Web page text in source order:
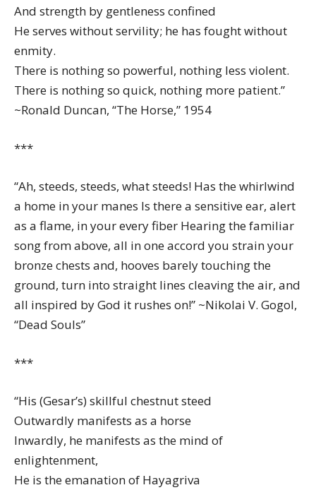
And strength by gentleness confined
He serves without servility; he has fought without
enmity.
There is nothing so powerful, nothing less violent.
There is nothing so quick, nothing more patient.”
~Ronald Duncan, “The Horse,” 1954
***
“Ah, steeds, steeds, what steeds! Has the whirlwind
a home in your manes Is there a sensitive ear, alert
as a flame, in your every fiber Hearing the familiar
song from above, all in one accord you strain your
bronze chests and, hooves barely touching the
ground, turn into straight lines cleaving the air, and
all inspired by God it rushes on!” ~Nikolai V. Gogol,
“Dead Souls”
***
“His (Gesar’s) skillful chestnut steed
Outwardly manifests as a horse
Inwardly, he manifests as the mind of
enlightenment,
He is the emanation of Hayagriva